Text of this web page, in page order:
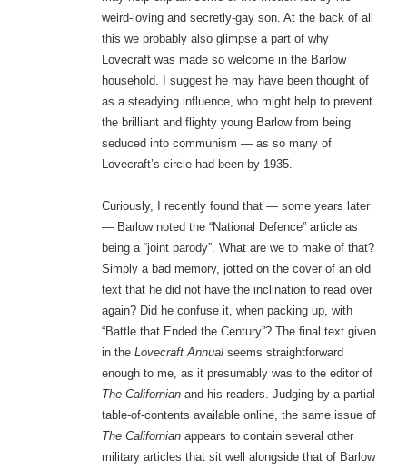
weird-loving and secretly-gay son. At the back of all
this we probably also glimpse a part of why
Lovecraft was made so welcome in the Barlow
household. I suggest he may have been thought of
as a steadying influence, who might help to prevent
the brilliant and flighty young Barlow from being
seduced into communism — as so many of
Lovecraft’s circle had been by 1935.
Curiously, I recently found that — some years later
— Barlow noted the “National Defence” article as
being a “joint parody”. What are we to make of that?
Simply a bad memory, jotted on the cover of an old
text that he did not have the inclination to read over
again? Did he confuse it, when packing up, with
“Battle that Ended the Century”? The final text given
in the Lovecraft Annualseems straightforward
enough to me, as it presumably was to the editor of
The Californianand his readers. Judging by a partial
table-of-contents available online, the same issue of
The Californianappears to contain several other
military articles that sit well alongside that of Barlow